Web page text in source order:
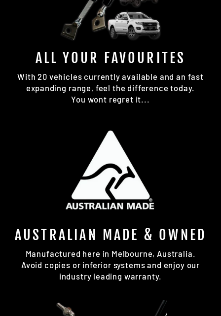
ALL YOUR FAVOURITES
With 20 vehicles currently available and an fast
expanding range, feel the difference today.
You wont regret it...
AUSTRALIAN MADE & OWNED
Manufactured here in Melbourne, Australia.
Avoid copies or inferior systems and enjoy our
industry leading warranty.